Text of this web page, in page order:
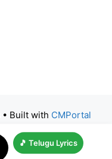
• Built with CMPortal
🎵 Telugu Lyrics